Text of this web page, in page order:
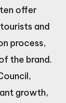
offer
and
process,
the brand.
growth,